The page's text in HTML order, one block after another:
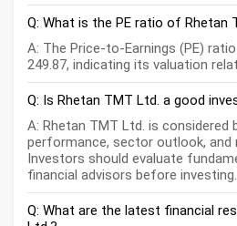
Q: What is the PE ratio of Rhetan
A: The Price-to-Earnings (PE)
249.87, indicating its valuation
Q: Is Rhetan TMT Ltd. a good
A: Rhetan TMT Ltd. is considered
performance, sector outlook, and
Investors should evaluate
financial advisors before investing.
Q: What are the latest financial